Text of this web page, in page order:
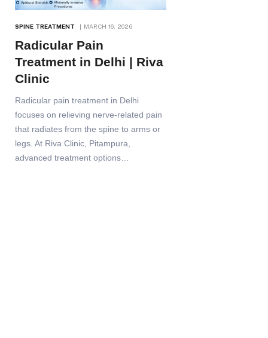
SPINE TREATMENT MARCH 16, 2026
Radicular Pain
Treatment in Delhi | Riva
Clinic
Radicular pain treatment in Delhi
focuses on relieving nerve-related pain
that radiates from the spine to arms or
legs. At Riva Clinic, Pitampura,
advanced treatment options…